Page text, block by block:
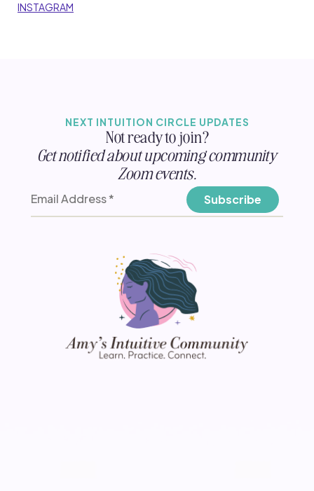
INSTAGRAM
NEXT INTUITION CIRCLE UPDATES
Not ready to join?
Get notified about upcoming community
Zoom events.